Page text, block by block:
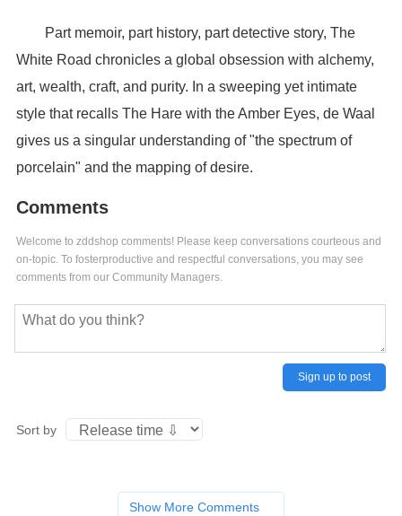
Part memoir, part history, part detective story, The
White Road chronicles a global obsession with alchemy,
art, wealth, craft, and purity. In a sweeping yet intimate
style that recalls The Hare with the Amber Eyes, de Waal
gives us a singular understanding of "the spectrum of
porcelain" and the mapping of desire.
Comments
Welcome to zddshop comments! Please keep conversations courteous and
on-topic. To fosterproductive and respectful conversations, you may see
comments from our Community Managers.
Sign up to post
Sort by
Show More Comments